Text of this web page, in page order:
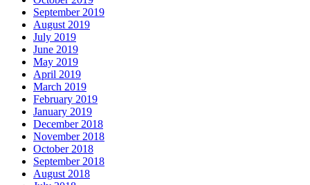
September 2019
August 2019
July 2019
June 2019
May 2019
April 2019
March 2019
February 2019
January 2019
December 2018
November 2018
October 2018
September 2018
August 2018